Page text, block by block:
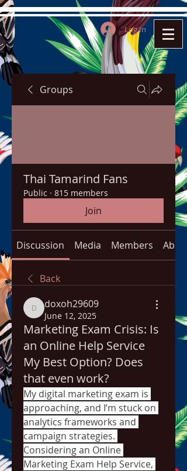
Log In
Groups
Thai Tamarind Fans
Public · 815 members
Join
Discussion Media Members About
Back
doxoh29609
doxoh29609
June 12, 2025
Marketing Exam Crisis: Is
an Online Help Service
My Best Option? Does
that even work?
My digital marketing exam is
approaching, and I’m stuck on
analytics frameworks and
campaign strategies.
Considering an Online
Marketing Exam Help Service,